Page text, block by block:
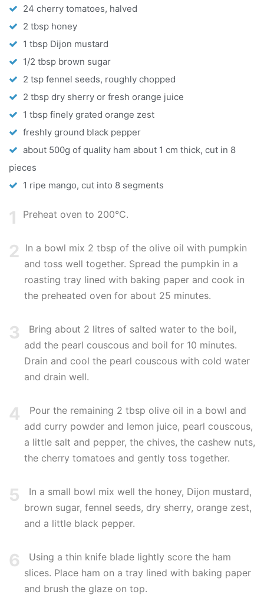
24 cherry tomatoes, halved
2 tbsp honey
1 tbsp Dijon mustard
1/2 tbsp brown sugar
2 tsp fennel seeds, roughly chopped
2 tbsp dry sherry or fresh orange juice
1 tbsp finely grated orange zest
freshly ground black pepper
about 500g of quality ham about 1 cm thick, cut in 8
pieces
1 ripe mango, cut into 8 segments
1 Preheat oven to 200°C.
2
In a bowl mix 2 tbsp of the olive oil with pumpkin
and toss well together. Spread the pumpkin in a
roasting tray lined with baking paper and cook in
the preheated oven for about 25 minutes.
3
Bring about 2 litres of salted water to the boil,
add the pearl couscous and boil for 10 minutes.
Drain and cool the pearl couscous with cold water
and drain well.
4
Pour the remaining 2 tbsp olive oil in a bowl and
add curry powder and lemon juice, pearl couscous,
a little salt and pepper, the chives, the cashew nuts,
the cherry tomatoes and gently toss together.
5
In a small bowl mix well the honey, Dijon mustard,
brown sugar, fennel seeds, dry sherry, orange zest,
and a little black pepper.
6
Using a thin knife blade lightly score the ham
slices. Place ham on a tray lined with baking paper
and brush the glaze on top.